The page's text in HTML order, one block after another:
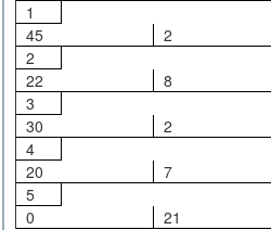
1
45
2
2
22
8
3
30
2
4
20
7
5
0
21